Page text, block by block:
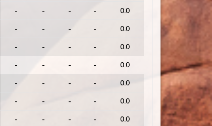
- - - -
0.0
- - - -
0.0
- - - -
0.0
- - - -
0.0
- - - -
0.0
- - - -
0.0
- - - -
0.0